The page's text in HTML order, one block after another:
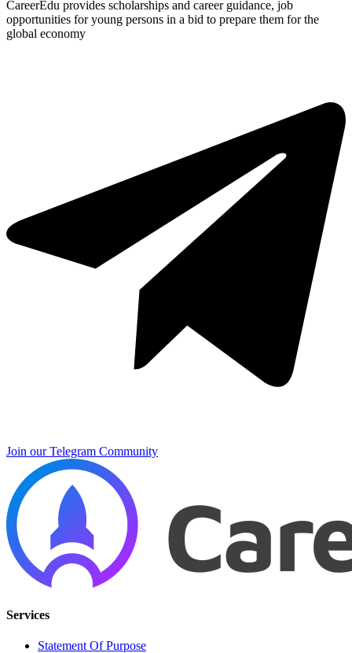
CareerEdu provides scholarships and career guidance, job
opportunities for young persons in a bid to prepare them for the
global economy
Join our Telegram Community
Services
Statement Of Purpose